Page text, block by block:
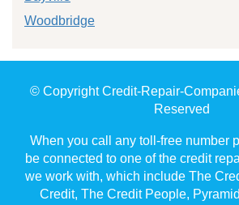
Woodbridge
© Copyright Credit-Repair-
Reserved
When you call any toll-free number
be connected to one of the credit
we work with, which include The
Credit, The Credit People,